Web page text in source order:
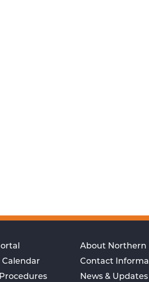
About Northern
Contact
News & Updates